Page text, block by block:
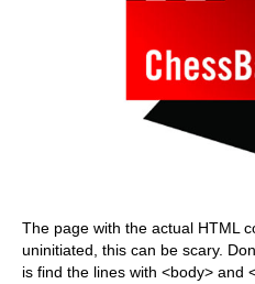
The page with the actual HTML
uninitiated, this can be scary.
is find the lines with <body> and